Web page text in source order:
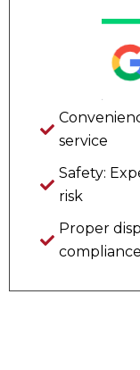
service
Safety:
risk
Proper
compliance